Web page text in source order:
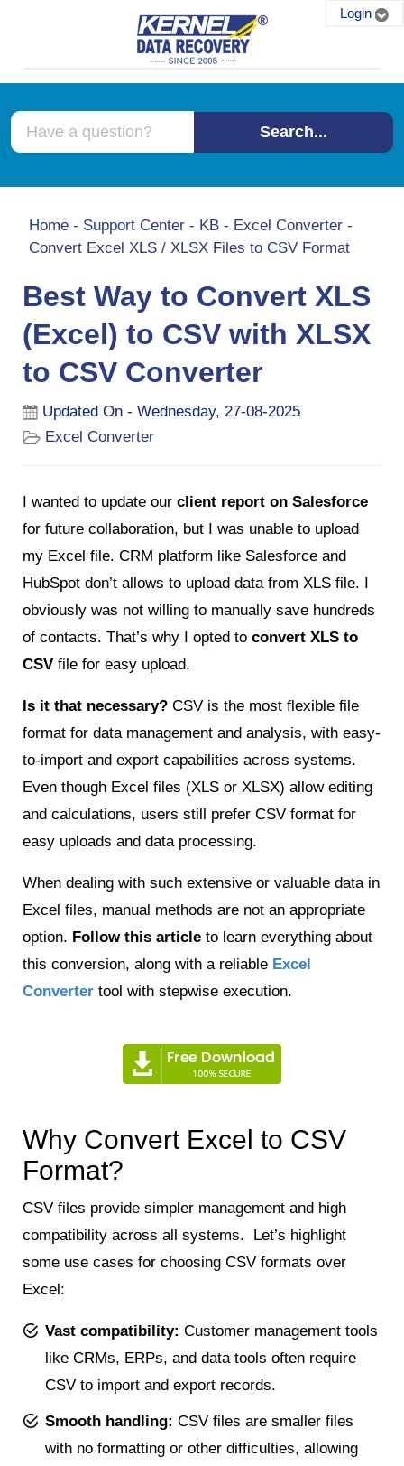
Login
Search...
Home - Support Center - KB - Excel Converter -
Convert Excel XLS / XLSX Files to CSV Format
Best Way to Convert XLS
(Excel) to CSV with XLSX
to CSV Converter
Updated On - Wednesday, 27-08-2025
Excel Converter
I wanted to update our client report on Salesforce
for future collaboration, but I was unable to upload
my Excel file. CRM platform like Salesforce and
HubSpot don’t allows to upload data from XLS file. I
obviously was not willing to manually save hundreds
of contacts. That’s why I opted to convert XLS to
CSV file for easy upload.
Is it that necessary? CSV is the most flexible file
format for data management and analysis, with easy-
to-import and export capabilities across systems.
Even though Excel files (XLS or XLSX) allow editing
and calculations, users still prefer CSV format for
easy uploads and data processing.
When dealing with such extensive or valuable data in
Excel files, manual methods are not an appropriate
option. Follow this article to learn everything about
this conversion, along with a reliable Excel
Converter tool with stepwise execution.
Why Convert Excel to CSV
Format?
CSV files provide simpler management and high
compatibility across all systems. Let’s highlight
some use cases for choosing CSV formats over
Excel:
Vast compatibility: Customer management tools
like CRMs, ERPs, and data tools often require
CSV to import and export records.
Smooth handling: CSV files are smaller files
with no formatting or other difficulties, allowing